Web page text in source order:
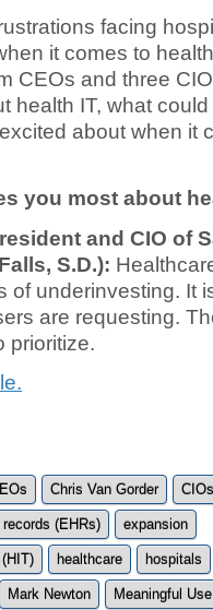
facing
it comes to
CEOs and three
health IT, what
about when it
you most about
and CIO of
S.D.):
of underinvesting. It
are requesting.
prioritize.
Chris Van Gorder CIOs
(EHRs) expansion
healthcare hospitals
Mark Newton Meaningful